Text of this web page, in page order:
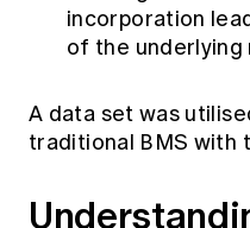
incorporation
of the underlying
A data set was
traditional BMS with